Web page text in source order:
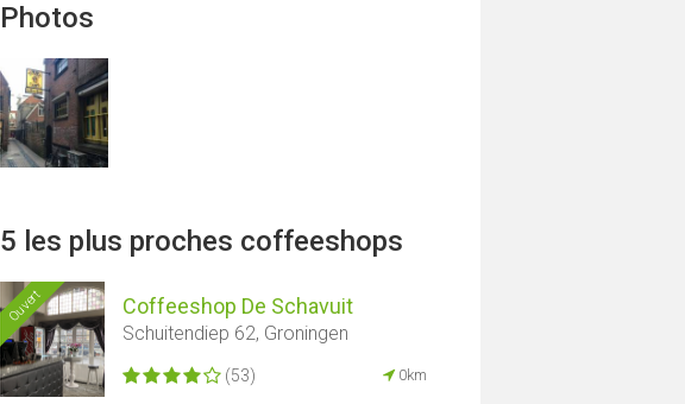
Photos
5 les plus proches coffeeshops
Ouvert Coffeeshop De Schavuit
Schuitendiep 62, Groningen
(53) 0km